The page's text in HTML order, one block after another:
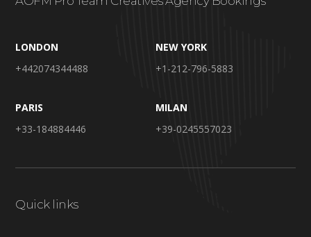
LONDON
+442074344488
NEW YORK
+1-212-796-5883
PARIS
+33-184884446
MILAN
+39-0245557023
Quick links